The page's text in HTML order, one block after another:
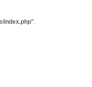
index.php".